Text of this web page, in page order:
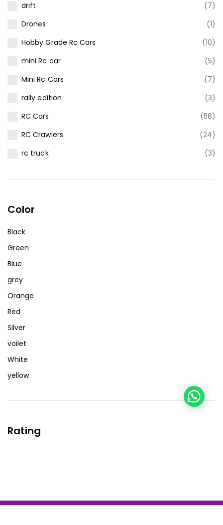
drift
(7)
Drones
(1)
Hobby Grade Rc Cars
(10)
mini Rc car
(5)
Mini Rc Cars
(7)
rally edition
(3)
RC Cars
(56)
RC Crawlers
(24)
rc truck
(3)
Color
Black
Green
Blue
grey
Orange
Red
Silver
voilet
White
yellow
Rating